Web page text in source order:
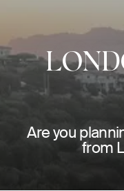
Are you
from